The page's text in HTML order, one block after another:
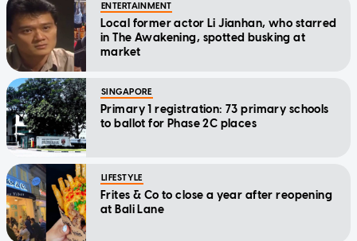
ENTERTAINMENT
Local former actor Li Jianhan, who starred
in The Awakening, spotted busking at
market
SINGAPORE
Primary 1 registration: 73 primary schools
to ballot for Phase 2C places
LIFESTYLE
Frites & Co to close a year after reopening
at Bali Lane